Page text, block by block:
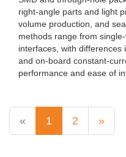
right-angle parts and light
volume production, and
methods range from
interfaces, with differences
and on-board
performance and ease of
« 1 2 »